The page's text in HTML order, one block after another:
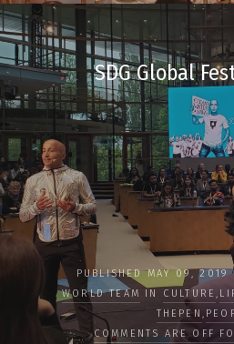
SDG Global
PUBLISHED MAY 09, 2019
WORLD TEAM
IN CULTURE ,
THEPEN ,
COMMENTS ARE OFF